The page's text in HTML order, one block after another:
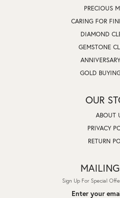
PRECIOUS
CARING FOR
DIAMOND
GEMSTONE
GOLD
OUR
ABOUT
PRIVACY
RETURN
Sign Up For Special
Enter your